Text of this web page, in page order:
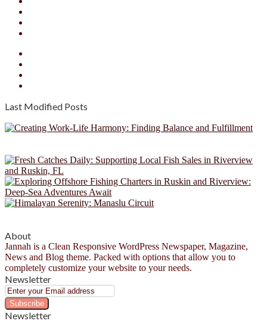
Last Modified Posts
About
Jannah is a Clean Responsive WordPress Newspaper, Magazine,
News and Blog theme. Packed with options that allow you to
completely customize your website to your needs.
Newsletter
Enter
your
Email
address
Newsletter